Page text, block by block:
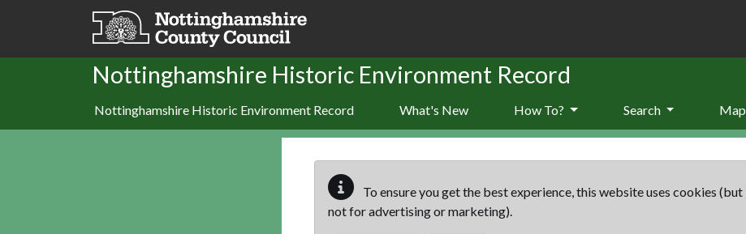
Skip to main content
Nottinghamshire Historic Environment Record
Nottinghamshire Historic Environment Record What's New How To? Search Map
To ensure you get the best experience, this website uses cookies (but
not for advertising or marketing).